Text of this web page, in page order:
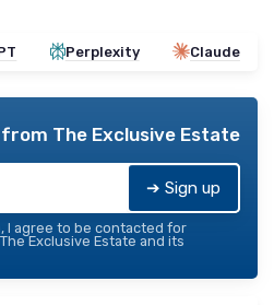
Perplexity Claude
from The Exclusive Estate
➔ Sign up
I agree to be contacted for
Exclusive Estate and its